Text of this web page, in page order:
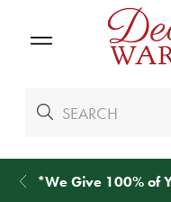
*We Give 100% of